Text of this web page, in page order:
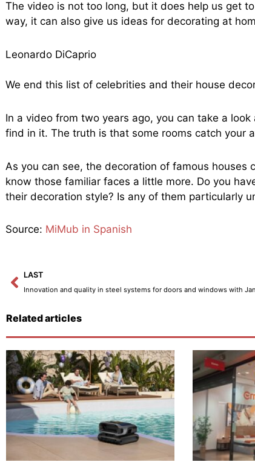
The video is not too long, but it does help us get
way, it can also give us ideas for decorating at
Leonardo DiCaprio
We end this list of celebrities and their house
In a video from two years ago, you can take a
find in it. The truth is that some rooms catch your
As you can see, the decoration of famous
know those familiar faces a little more. Do you
their decoration style? Is any of them particularly
Source: MiMub in Spanish
Prev
LAST
Related articles